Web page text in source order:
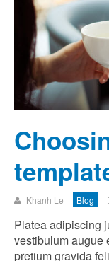
Khanh Le Blog
Platea adipiscing
vestibulum augue
pretium gravida